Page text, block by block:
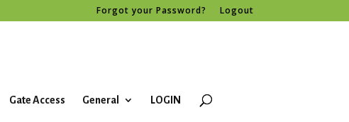
Forgot your Password? Logout
Gate Access General LOGIN